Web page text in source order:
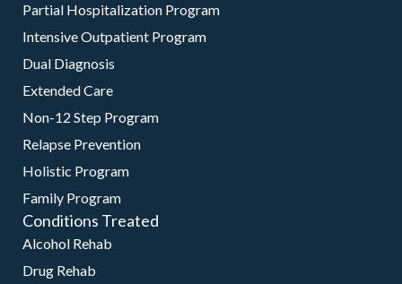
Partial Hospitalization Program
Intensive Outpatient Program
Dual Diagnosis
Extended Care
Non-12 Step Program
Relapse Prevention
Holistic Program
Family Program
Conditions Treated
Alcohol Rehab
Drug Rehab